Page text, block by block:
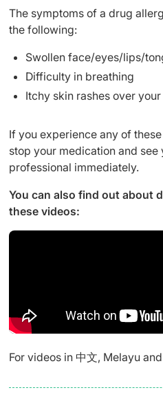
The symptoms of a drug
the following:
Swollen face/eyes/lips/
Difficulty in breathing
Itchy skin rashes over
If you experience any of
stop your medication and see
professional immediately.
You can also find out about
these videos:
For videos in 中文, Melayu